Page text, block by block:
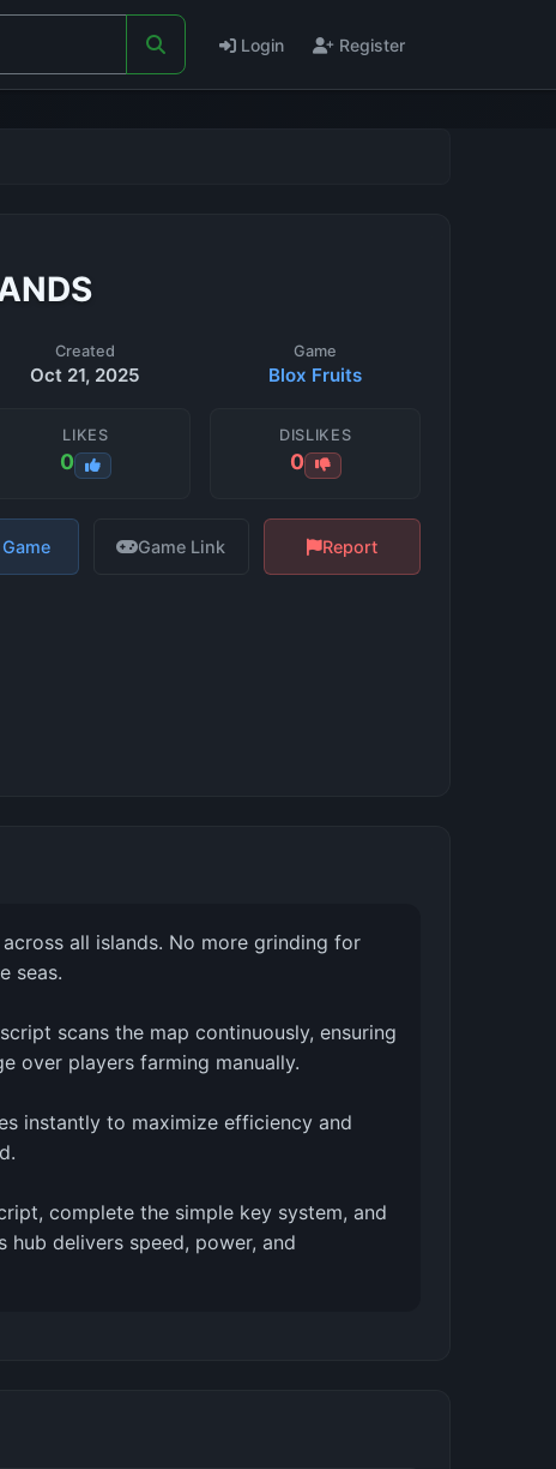
Login Register
Created
Oct 21, 2025
Game
Blox Fruits
LIKES
0
DISLIKES
0
Game Link Report
all islands. No more grinding for
seas.
scans the map continuously, ensuring
over players farming manually.
instantly to maximize efficiency and
complete the simple key system, and
delivers speed, power, and